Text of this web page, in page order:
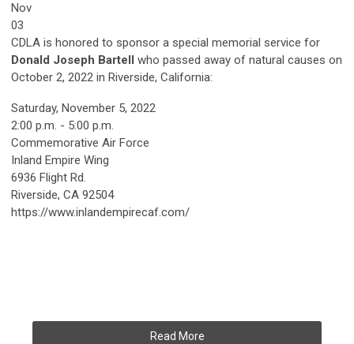
Nov
03
CDLA is honored to sponsor a special memorial service for
Donald Joseph Bartell
who passed away of natural causes on
October 2, 2022 in Riverside, California:
Saturday, November 5, 2022
2:00 p.m. - 5:00 p.m.
Commemorative Air Force
Inland Empire Wing
6936 Flight Rd.
Riverside, CA 92504
https://www.inlandempirecaf.com/
Read More